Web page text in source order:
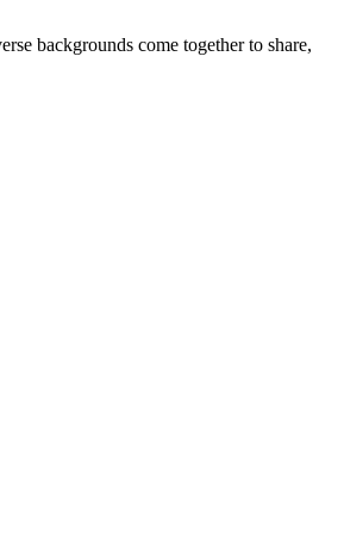
backgrounds come together to share,